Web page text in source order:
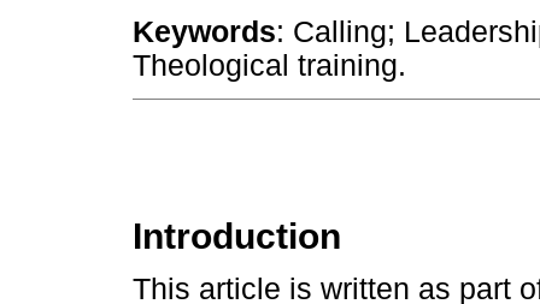
Keywords: Calling;
Theological training.
Introduction
This article is written as part